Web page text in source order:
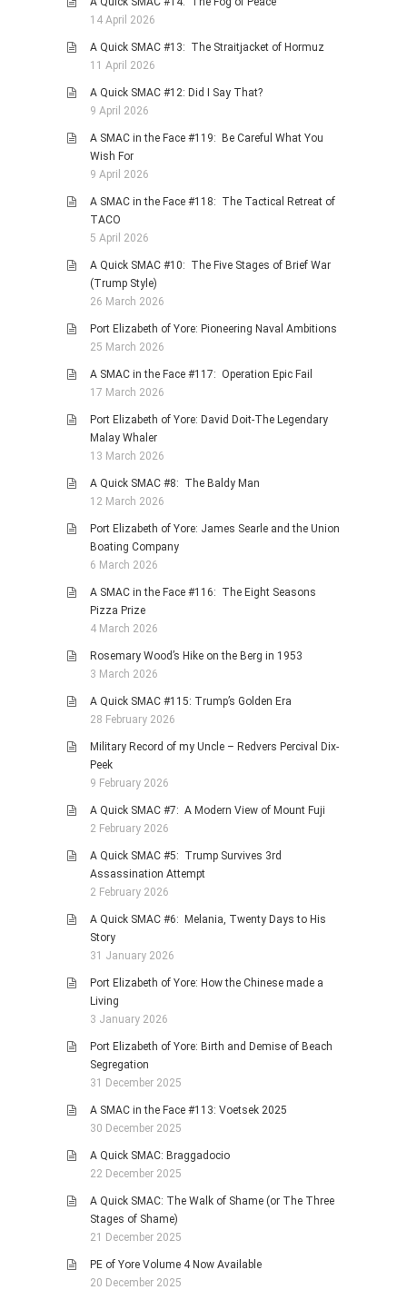
14 April 2026
A Quick SMAC #13: The Straitjacket of Hormuz
11 April 2026
A Quick SMAC #12: Did I Say That?
9 April 2026
A SMAC in the Face #119: Be Careful What You
Wish For
9 April 2026
A SMAC in the Face #118: The Tactical Retreat of
TACO
5 April 2026
A Quick SMAC #10: The Five Stages of Brief War
(Trump Style)
26 March 2026
Port Elizabeth of Yore: Pioneering Naval Ambitions
25 March 2026
A SMAC in the Face #117: Operation Epic Fail
17 March 2026
Port Elizabeth of Yore: David Doit-The Legendary
Malay Whaler
13 March 2026
A Quick SMAC #8: The Baldy Man
12 March 2026
Port Elizabeth of Yore: James Searle and the Union
Boating Company
6 March 2026
A SMAC in the Face #116: The Eight Seasons
Pizza Prize
4 March 2026
Rosemary Wood’s Hike on the Berg in 1953
3 March 2026
A Quick SMAC #115: Trump’s Golden Era
28 February 2026
Military Record of my Uncle – Redvers Percival Dix-
Peek
9 February 2026
A Quick SMAC #7: A Modern View of Mount Fuji
2 February 2026
A Quick SMAC #5: Trump Survives 3rd
Assassination Attempt
2 February 2026
A Quick SMAC #6: Melania, Twenty Days to His
Story
31 January 2026
Port Elizabeth of Yore: How the Chinese made a
Living
3 January 2026
Port Elizabeth of Yore: Birth and Demise of Beach
Segregation
31 December 2025
A SMAC in the Face #113: Voetsek 2025
30 December 2025
A Quick SMAC: Braggadocio
22 December 2025
A Quick SMAC: The Walk of Shame (or The Three
Stages of Shame)
21 December 2025
PE of Yore Volume 4 Now Available
20 December 2025